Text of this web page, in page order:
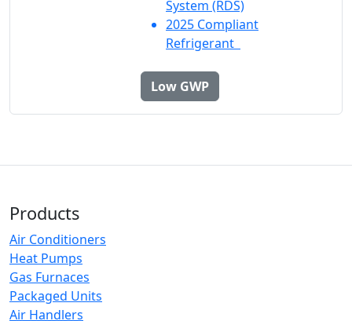
System (RDS)
2025 Compliant
Refrigerant
Low GWP
Products
Air Conditioners
Heat Pumps
Gas Furnaces
Packaged Units
Air Handlers